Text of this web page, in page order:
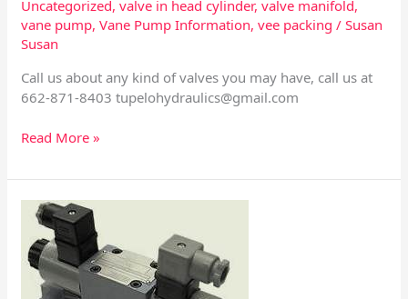
Uncategorized,valve in head cylinder,valve manifold,
vane pump,Vane Pump Information,vee packing /Susan
Susan
Call us about any kind of valves you may have, call us at
662-871-8403tupelohydraulics@gmail.com
Read More »
Valves
That
Are
For
Hydraulic,